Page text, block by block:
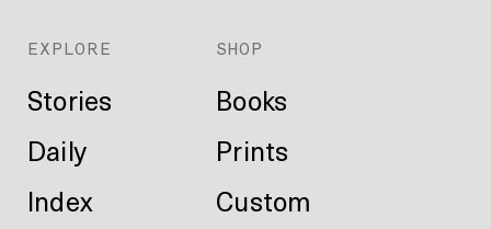
EXPLORE
Stories
Daily
Index
SHOP
Books
Prints
Custom